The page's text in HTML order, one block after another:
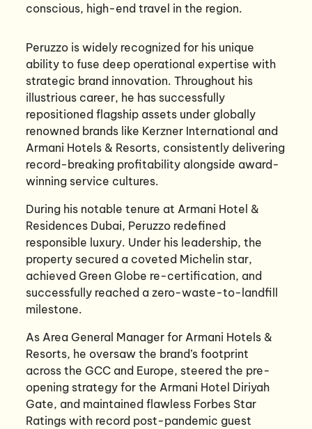
conscious, high-end travel in the region.
Peruzzo is widely recognized for his unique
ability to fuse deep operational expertise with
strategic brand innovation. Throughout his
illustrious career, he has successfully
repositioned flagship assets under globally
renowned brands like Kerzner International and
Armani Hotels & Resorts, consistently delivering
record-breaking profitability alongside award-
winning service cultures.
During his notable tenure at Armani Hotel &
Residences Dubai, Peruzzo redefined
responsible luxury. Under his leadership, the
property secured a coveted Michelin star,
achieved Green Globe re-certification, and
successfully reached a zero-waste-to-landfill
milestone.
As Area General Manager for Armani Hotels &
Resorts, he oversaw the brand’s footprint
across the GCC and Europe, steered the pre-
opening strategy for the Armani Hotel Diriyah
Gate, and maintained flawless Forbes Star
Ratings with record post-pandemic guest